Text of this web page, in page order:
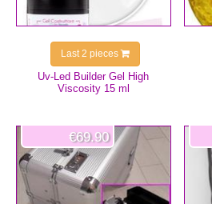
Uv-Led Builder Gel High
Viscosity 15 ml
Last 2 pieces
€69.90